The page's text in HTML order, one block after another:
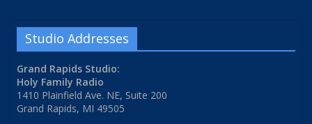
Studio Addresses
Grand Rapids Studio:
Holy Family Radio
1410 Plainfield Ave. NE, Suite 200
Grand Rapids, MI 49505